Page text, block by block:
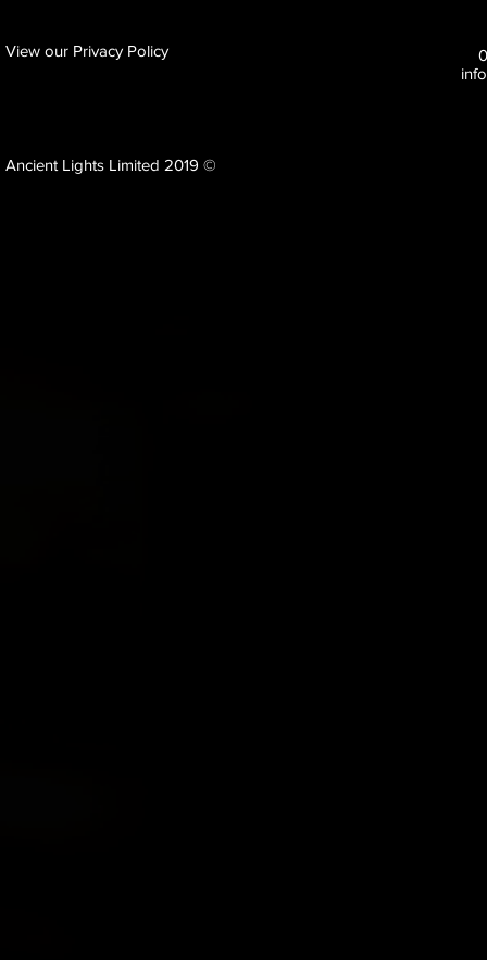
View our Privacy Policy
Ancient Lights Limited 2019 ©